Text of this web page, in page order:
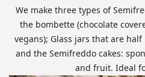
We make three types of
the bombette (chocolate
vegans); Glass jars that are
and the Semifreddo cakes:
and fruit. Ideal